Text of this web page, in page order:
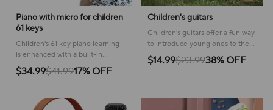
Piano with micro for children
61 keys
Children's 61 key piano learning
is enhanced with a built-in
microphone, providing a
complete musical experience for
$34.99$41.9917% OFF
Children's guitars
Children's guitars offer a fun way
to introduce young ones to the
joy of music, fostering creativity
and playful learning.
$14.99$23.9938% OFF